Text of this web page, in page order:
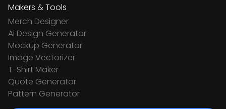
Makers & Tools
Merch Designer
Ai Design Generator
Mockup Generator
Image Vectorizer
T-Shirt Maker
Quote Generator
Pattern Generator